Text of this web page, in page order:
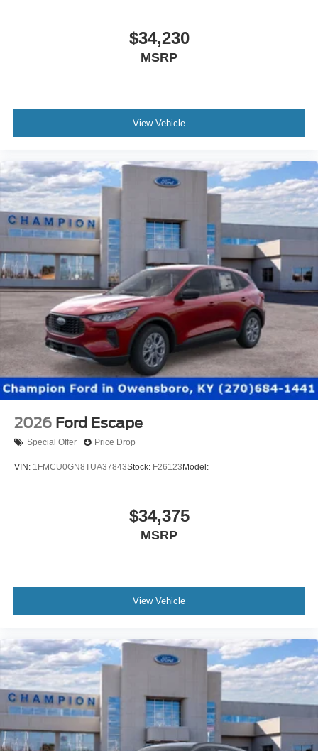
$34,230
MSRP
View Vehicle
2026 Ford Escape
Special Offer Price Drop
VIN: 1FMCU0GN8TUA37843Stock: F26123 Model:
$34,375
MSRP
View Vehicle